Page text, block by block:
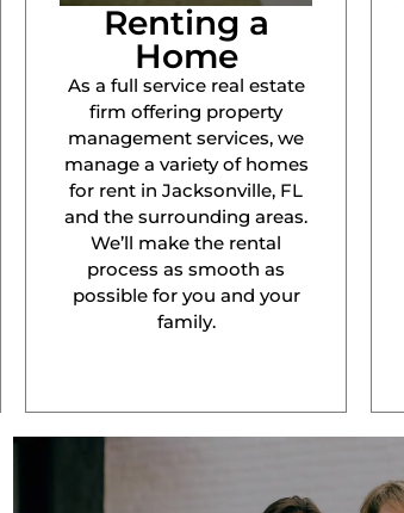
Renting a
Home
As a full service real estate
firm offering property
management services, we
manage a variety of homes
for rent in Jacksonville, FL
and the surrounding areas.
We’ll make the rental
process as smooth as
possible for you and your
family.